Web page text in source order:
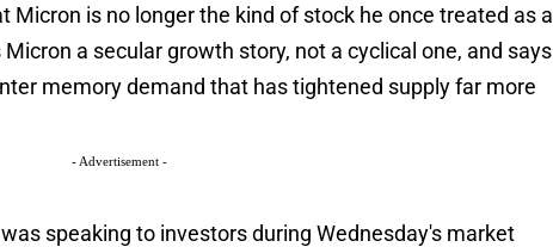
Micron is no longer the kind of stock he once treated as a
a secular growth story, not a cyclical one, and says
memory demand that has tightened supply far more
- Advertisement -
speaking to investors during Wednesday's market